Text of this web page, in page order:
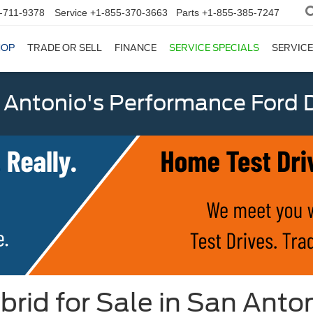
711-9378 Service +1-855-370-3663 Parts +1-855-385-7247
TRADE OR SELL FINANCE SERVICE SPECIALS
Antonio's Performance Ford
for Sale in San